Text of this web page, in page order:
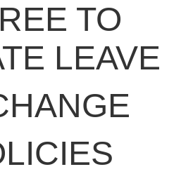
TO
LEAVE